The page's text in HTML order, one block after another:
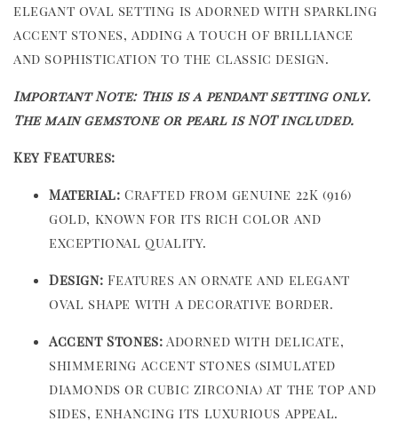
elegant oval setting is adorned with sparkling
accent stones, adding a touch of brilliance
and sophistication to the classic design.
Important Note: This is a pendant setting only.
The main gemstone or pearl is NOT included.
Key Features:
Material: Crafted from genuine 22K (916)
gold, known for its rich color and
exceptional quality.
Design: Features an ornate and elegant
oval shape with a decorative border.
Accent Stones: Adorned with delicate,
shimmering accent stones (simulated
diamonds or cubic zirconia) at the top and
sides, enhancing its luxurious appeal.